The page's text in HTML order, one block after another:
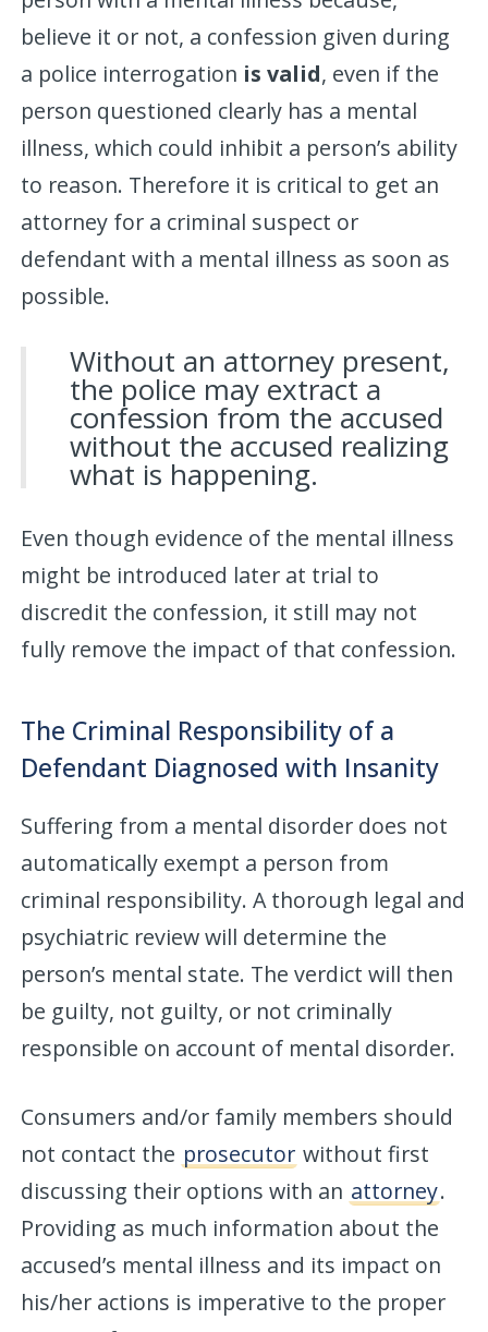
believe it or not, a confession given during
a police interrogation is valid, even if the
person questioned clearly has a mental
illness, which could inhibit a person’s ability
to reason. Therefore it is critical to get an
attorney for a criminal suspect or
defendant with a mental illness as soon as
possible.
Without an attorney present,
the police may extract a
confession from the accused
without the accused realizing
what is happening.
Even though evidence of the mental illness
might be introduced later at trial to
discredit the confession, it still may not
fully remove the impact of that confession.
The Criminal Responsibility of a
Defendant Diagnosed with Insanity
Suffering from a mental disorder does not
automatically exempt a person from
criminal responsibility. A thorough legal and
psychiatric review will determine the
person’s mental state. The verdict will then
be guilty, not guilty, or not criminally
responsible on account of mental disorder.
Consumers and/or family members should
not contact the prosecutor without first
discussing their options with an attorney.
Providing as much information about the
accused’s mental illness and its impact on
his/her actions is imperative to the proper